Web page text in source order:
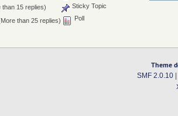
than 15 replies)
than 25 replies)
Sticky Topic
Poll
Theme
SMF 2.0.10|